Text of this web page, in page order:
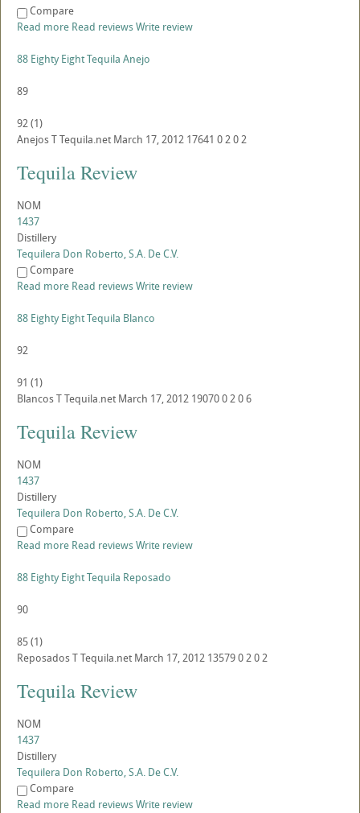
Compare
Read more Read reviewsWrite review
88 Eighty Eight Tequila Anejo
89
92(1)
AnejosTTequila.net March 17, 2012 17641 0202
Tequila Review
NOM
1437
Distillery
Tequilera Don Roberto, S.A. De C.V.
Compare
Read more Read reviewsWrite review
88 Eighty Eight Tequila Blanco
92
91 (1)
BlancosTTequila.net March 17, 2012 190700206
Tequila Review
NOM
1437
Distillery
Tequilera Don Roberto, S.A. De C.V.
Compare
Read more Read reviewsWrite review
88 Eighty Eight Tequila Reposado
90
85(1)
ReposadosTTequila.net March 17, 2012 135790202
Tequila Review
NOM
1437
Distillery
Tequilera Don Roberto, S.A. De C.V.
Compare
Read more Read reviewsWrite review